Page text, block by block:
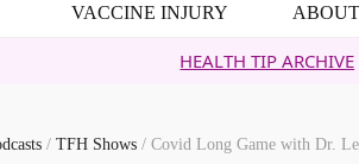
VACCINE INJURY
HEALTH TIP ARCHIVE
/ TFH Shows / Covid Long Game with Dr.